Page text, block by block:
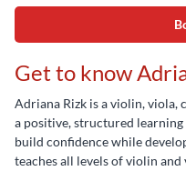
Get to know
Adriana Rizk is a violin, viola,
a positive, structured
build confidence while
teaches all levels of violin